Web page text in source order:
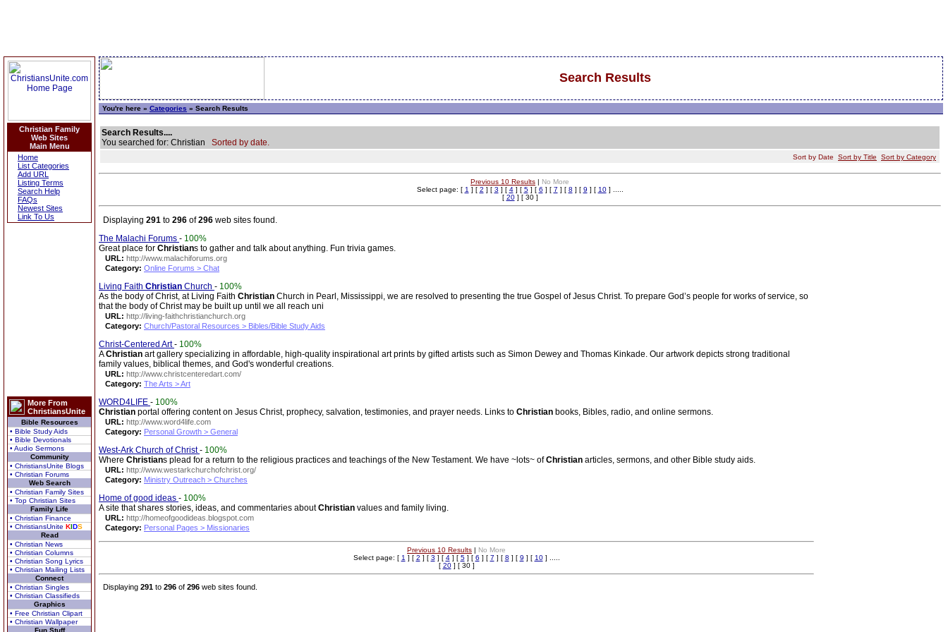
Christian Family
Web Sites
Main Menu
Home
List Categories
Add URL
Listing Terms
Search Help
FAQs
Newest Sites
Link To Us
More From
ChristiansUnite
Bible Resources
• Bible Study Aids
• Bible Devotionals
• Audio Sermons
Community
• ChristiansUnite Blogs
• Christian Forums
Web Search
• Christian Family Sites
• Top Christian Sites
Family Life
• Christian Finance
• ChristiansUnite KIDS
Read
• Christian News
• Christian Columns
• Christian Song Lyrics
• Christian Mailing Lists
Connect
• Christian Singles
• Christian Classifieds
Graphics
• Free Christian Clipart
• Christian Wallpaper
Fun Stuff
Search Results
You're here » Categories » Search Results
Search Results....
You searched for: Christian Sorted by date.
Sort by Date Sort by Title Sort by Category
Previous 10 Results | No More
Select page: [ 1 ] [ 2 ] [ 3 ] [ 4] [ 5] [ 6 ] [ 7 ] [ 8 ] [ 9 ] [ 10] .....
[ 20] [ 30 ]
Displaying 291 to 296 of296 web sites found.
The Malachi Forums - 100%
Great place for Christians to gather and talk about anything. Fun trivia games.
URL: http://www.malachiforums.org
Category: Online Forums > Chat
Living Faith Christian Church - 100%
As the body of Christ, at Living Faith Christian Church in Pearl, Mississippi, we are resolved to presenting the true Gospel of Jesus Christ. To prepare God’s people for works of service, so
that the body of Christ may be built up until we all reach uni
URL: http://living-faithchristianchurch.org
Category: Church/Pastoral Resources > Bibles/Bible Study Aids
Christ-Centered Art- 100%
AChristian art gallery specializing in affordable, high-quality inspirational art prints by gifted artists such as Simon Dewey and Thomas Kinkade. Our artwork depicts strong traditional
family values, biblical themes, and God's wonderful creations.
URL: http://www.christcenteredart.com/
Category: The Arts > Art
WORD4LIFE - 100%
Christian portal offering content on Jesus Christ, prophecy, salvation, testimonies, and prayer needs. Links to Christian books, Bibles, radio, and online sermons.
URL: http://www.word4life.com
Category: Personal Growth > General
West-Ark Church of Christ- 100%
Where Christians plead for a return to the religious practices and teachings of the New Testament. We have ~lots~ ofChristian articles, sermons, and other Bible study aids.
URL: http://www.westarkchurchofchrist.org/
Category: Ministry Outreach > Churches
Home of good ideas - 100%
A site that shares stories, ideas, and commentaries aboutChristian values and family living.
URL: http://homeofgoodideas.blogspot.com
Category: Personal Pages > Missionaries
Previous 10 Results | No More
Select page: [ 1 ] [ 2 ] [ 3 ] [ 4] [ 5] [ 6 ] [ 7 ] [ 8 ] [ 9 ] [ 10] .....
[ 20] [ 30 ]
Displaying 291 to 296 of 296 web sites found.